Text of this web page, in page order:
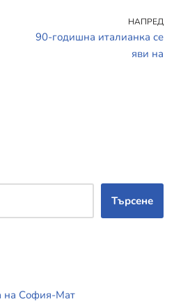
НАПРЕД
90-годишна италианка се
яви на
Търсене
на София-Мат